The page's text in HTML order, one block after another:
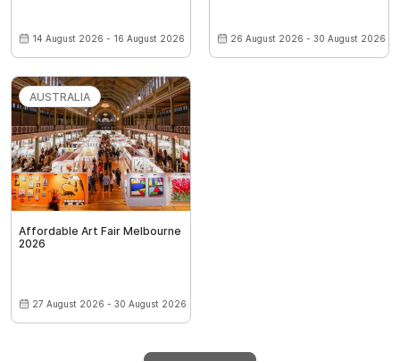
14 August 2026 - 16 August 2026 26 August 2026 - 30 August 2026
AUSTRALIA
Affordable Art Fair Melbourne
2026
27 August 2026 - 30 August 2026